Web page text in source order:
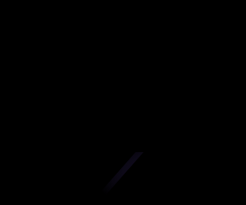
ordered in just 5 minutes,